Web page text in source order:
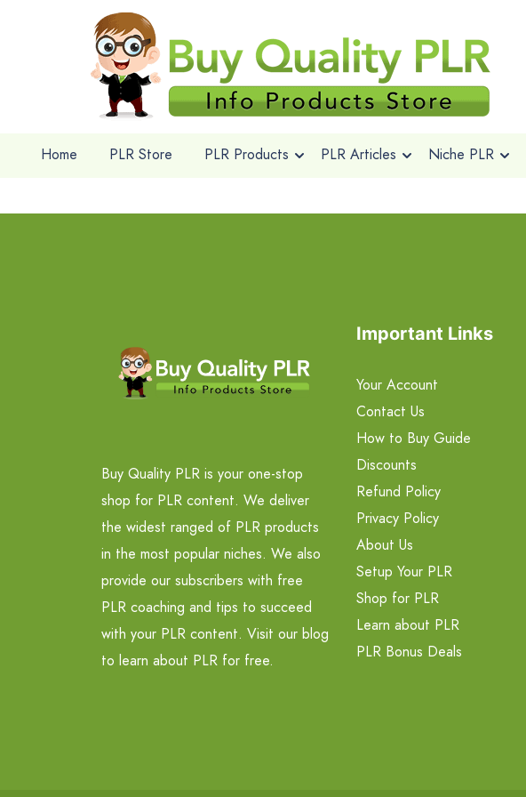
Home PLR Store PLR Products PLR Articles Niche PLR
Buy Quality PLR is your one-stop
shop for PLR content. We deliver
the widest ranged of PLR products
in the most popular niches. We also
provide our subscribers with free
PLR coaching and tips to succeed
with your PLR content. Visit our blog
to learn about PLR for free.
Important Links
Your Account
Contact Us
How to Buy Guide
Discounts
Refund Policy
Privacy Policy
About Us
Setup Your PLR
Shop for PLR
Learn about PLR
PLR Bonus Deals